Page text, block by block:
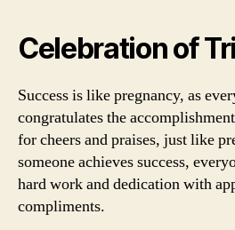
Celebration of
Success is like pregnancy, as
congratulates the
for cheers and praises, just like
someone achieves success,
hard work and dedication with
compliments.